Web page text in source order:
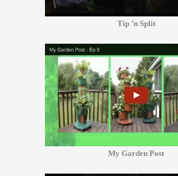
Tip ’n Split
My Garden Post